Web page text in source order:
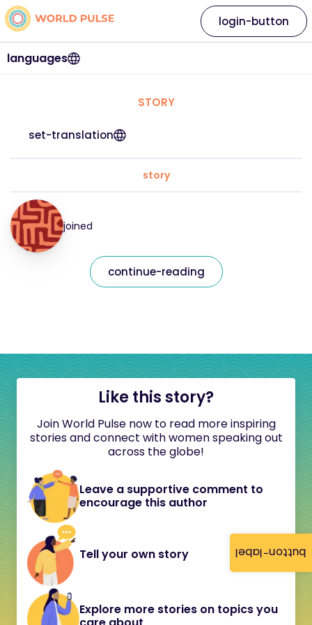
button-label
languages
login-button
STORY
set-translation
story
joined
continue-reading
Like this story?
Join World Pulse now to read more inspiring
stories and connect with women speaking out
across the globe!
Leave a supportive comment to
encourage this author
Tell your own story
Explore more stories on topics you